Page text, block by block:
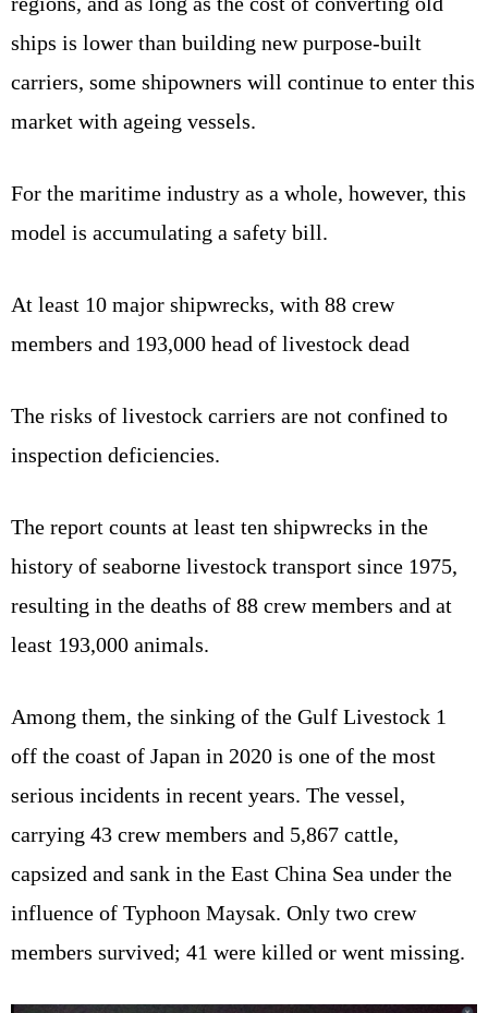
ships is lower than building new purpose‑built
carriers, some shipowners will continue to enter this
market with ageing vessels.
For the maritime industry as a whole, however, this
model is accumulating a safety bill.
At least 10 major shipwrecks, with 88 crew
members and 193,000 head of livestock dead
The risks of livestock carriers are not confined to
inspection deficiencies.
The report counts at least ten shipwrecks in the
history of seaborne livestock transport since 1975,
resulting in the deaths of 88 crew members and at
least 193,000 animals.
Among them, the sinking of the Gulf Livestock 1
off the coast of Japan in 2020 is one of the most
serious incidents in recent years. The vessel,
carrying 43 crew members and 5,867 cattle,
capsized and sank in the East China Sea under the
influence of Typhoon Maysak. Only two crew
members survived; 41 were killed or went missing.